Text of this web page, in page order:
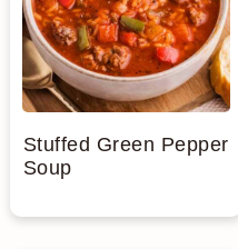
Stuffed Green Pepper
Soup